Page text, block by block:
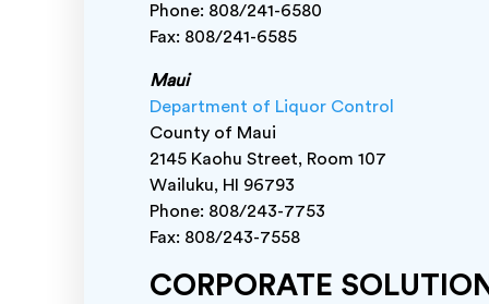
Phone: 808/241-6580
Fax: 808/241-6585
Maui
Department of Liquor Control
County of Maui
2145 Kaohu Street, Room 107
Wailuku, HI 96793
Phone: 808/243-7753
Fax: 808/243-7558
CORPORATE